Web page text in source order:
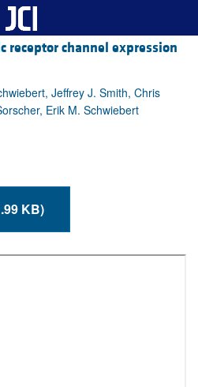
receptor channel expression
Jeffrey J. Smith, Chris
Erik M. Schwiebert
(321.99 KB)